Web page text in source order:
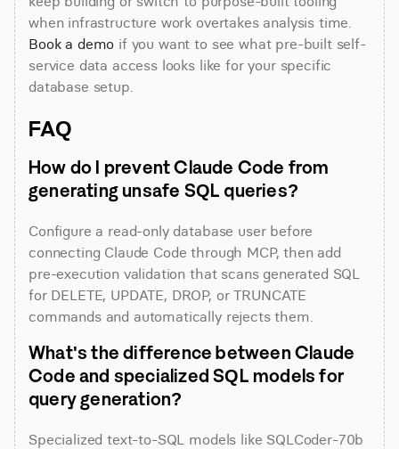
Book a demo if you want to see what pre-built self-
service data access looks like for your specific
database setup.
FAQ
How do I prevent Claude Code from
generating unsafe SQL queries?
Configure a read-only database user before
connecting Claude Code through MCP, then add
pre-execution validation that scans generated SQL
for DELETE, UPDATE, DROP, or TRUNCATE
commands and automatically rejects them.
What's the difference between Claude
Code and specialized SQL models for
query generation?
Specialized text-to-SQL models like SQLCoder-70b